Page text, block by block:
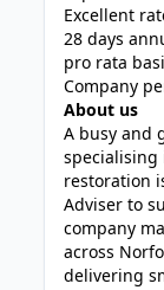
Excellent
28 days
pro rata
Company
About us
A busy and
restoration
Adviser to
company
across
delivering